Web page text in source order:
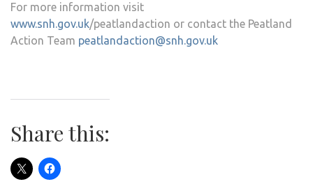
For more information visit
www.snh.gov.uk/peatlandaction or contact the Peatland
Action Team peatlandaction@snh.gov.uk
Share this: